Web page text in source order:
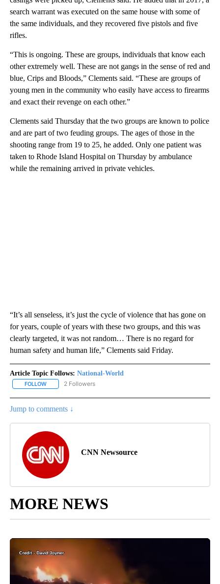
search warrant was executed on the same house with some of
the same individuals, and they recovered five pistols and five
rifles.
“This is ongoing. These are groups, individuals that know each
other extremely well. These are not gangs in the sense of red and
blue, Crips and Bloods,” Clements said. “These are groups of
young men in the community who easily have access to firearms
and exact their revenge on each other.”
Clements said Thursday that the two groups are known to police
and are part of two feuding groups. The ages of those in the
shooting range from 19 to 25, he added. Only one patient was
taken to Rhode Island Hospital on Thursday by ambulance
while the remaining arrived in private vehicles.
“It’s all senseless, it’s just the cycle of violence that has gone on
for years, couple of years with these two groups, and this was
clearly targeted, it was not random… There is no regard for
human safety and human life,” Clements said Friday.
Article Topic Follows: National-World
FOLLOW FOLLOW "NATIONAL-WORLD" TO RECEIVE NOTIFICATIONS
2 Followers
Jump to comments ↓
CNN Newsource
MORE NEWS